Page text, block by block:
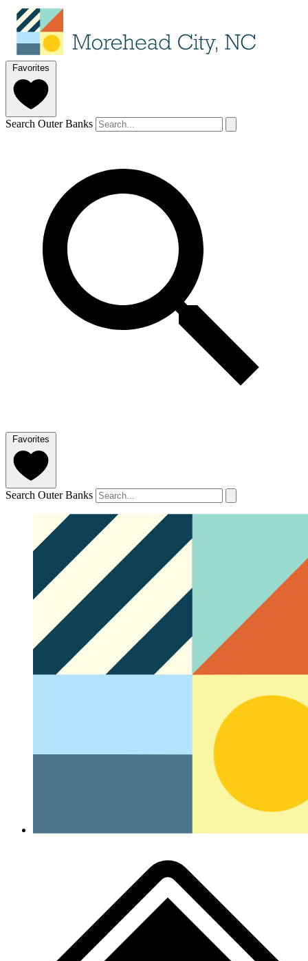
Favorites
Search Outer Banks
Favorites
Search Outer Banks